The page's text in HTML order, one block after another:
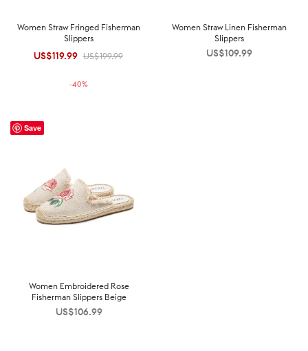
Women Straw Fringed Fisherman
Slippers
US$199.99
Original
US$199.99.
US$119.99 Current
US$119.99.
-40%
Women Straw Linen Fisherman
Slippers
US$109.99
Save
Women Embroidered Rose
Fisherman Slippers Beige
US$106.99